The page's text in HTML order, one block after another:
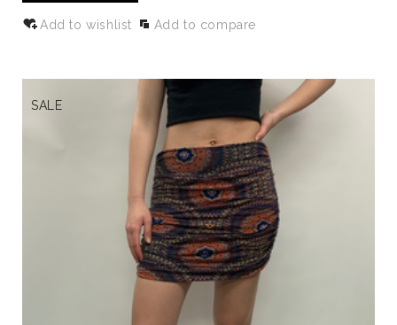
Add to wishlist Add to compare
SALE